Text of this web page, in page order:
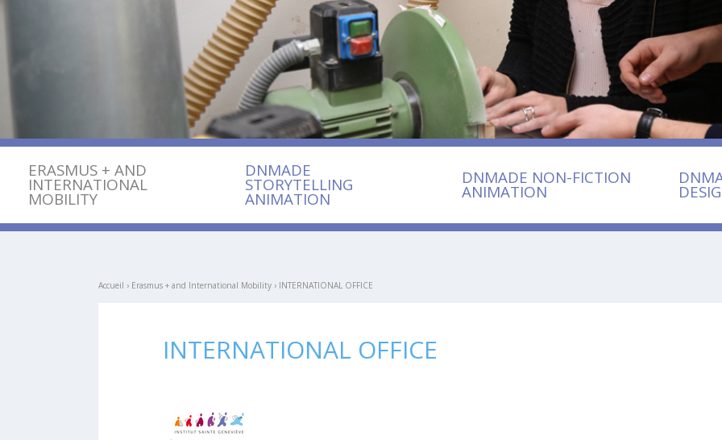
ERASMUS + AND
INTERNATIONAL
MOBILITY
DNMADE
STORYTELLING
ANIMATION
DNMADE NON-FICTION
ANIMATION
Accueil › Erasmus + and International Mobility › INTERNATIONAL OFFICE
INTERNATIONAL OFFICE